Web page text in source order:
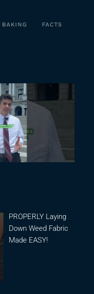
BAKING FACTS
PROPERLY Laying
Down Weed Fabric
Made EASY!